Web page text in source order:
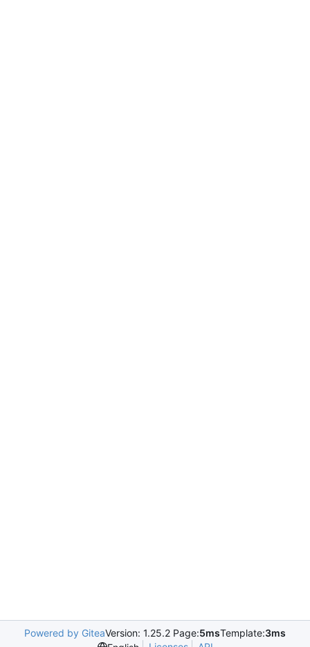
Powered by GiteaVersion: 1.25.2 Page:5msTemplate:3ms